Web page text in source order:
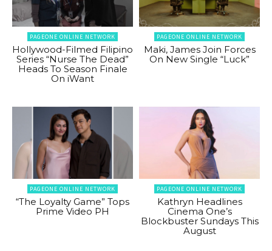
PAGEONE ONLINE NETWORK
Hollywood-Filmed Filipino
Series “Nurse The Dead”
Heads To Season Finale
On iWant
PAGEONE ONLINE NETWORK
Maki, James Join Forces
On New Single “Luck”
PAGEONE ONLINE NETWORK
“The Loyalty Game” Tops
Prime Video PH
PAGEONE ONLINE NETWORK
Kathryn Headlines
Cinema One’s
Blockbuster Sundays This
August